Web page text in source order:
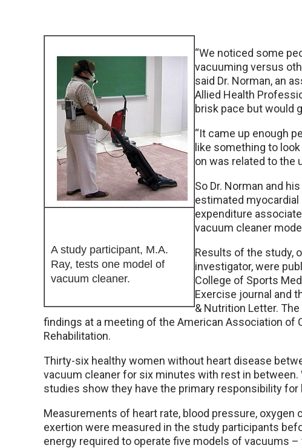
A study participant, M.A.
Ray, tests one model of
vacuum cleaner.
“We noticed some
vacuuming versus
said Dr. Norman, an
Allied Health
brisk pace but would
“It came up enough
like something to
on was related to the
So Dr. Norman and
estimated
expenditure
vacuum cleaner
Results of the study,
investigator, were
College of Sports
Exercise journal and
& Nutrition Letter.
findings at a meeting of the American Association of
Rehabilitation.
Thirty-six healthy women without heart disease
vacuum cleaner for six minutes with rest in
studies show they have the primary responsibility
Measurements of heart rate, blood pressure, oxygen
exertion were measured in the study participants
energy required to operate five models of vacuums